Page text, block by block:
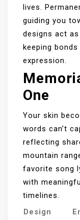
lives.
guiding you
designs act as
keeping
expression.
One
Your skin
words can’t
reflecting
mountain
favorite song
with
timelines.
Design